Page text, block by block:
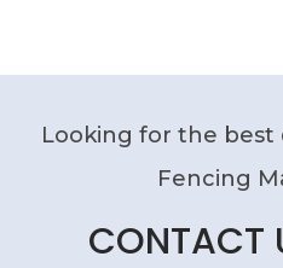
Looking for the best
Fencing
CONTACT